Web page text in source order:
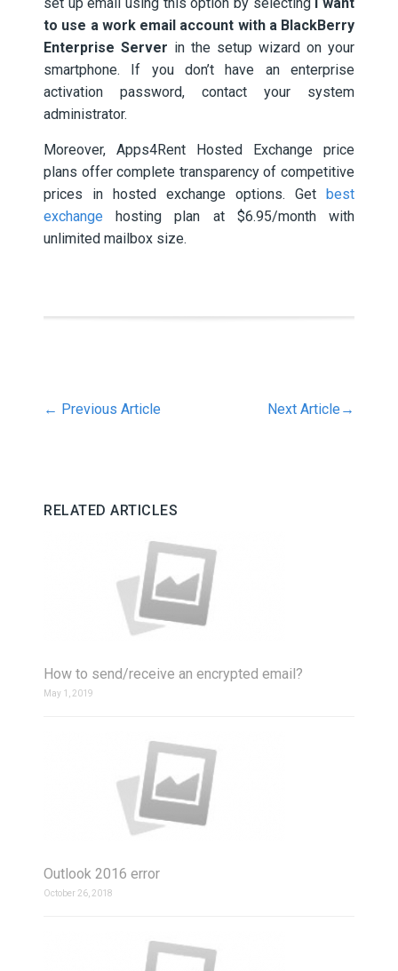
to use a work email account with a BlackBerry
Enterprise Server in the setup wizard on your
smartphone. If you don’t have an enterprise
activation password, contact your system
administrator.
Moreover, Apps4Rent Hosted Exchange price
plans offer complete transparency of competitive
prices in hosted exchange options. Get best
exchange hosting plan at $6.95/month with
unlimited mailbox size.
← Previous Article Next Article →
RELATED ARTICLES
How to send/receive an encrypted email?
May 1, 2019
Outlook 2016 error
October 26, 2018